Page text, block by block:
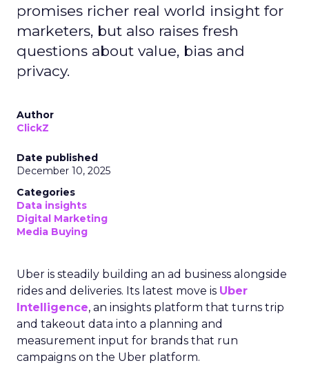
promises richer real world insight for
marketers, but also raises fresh
questions about value, bias and
privacy.
Author
ClickZ
Date published
December 10, 2025
Categories
Data insights
Digital Marketing
Media Buying
Uber is steadily building an ad business alongside
rides and deliveries. Its latest move is Uber
Intelligence, an insights platform that turns trip
and takeout data into a planning and
measurement input for brands that run
campaigns on the Uber platform.